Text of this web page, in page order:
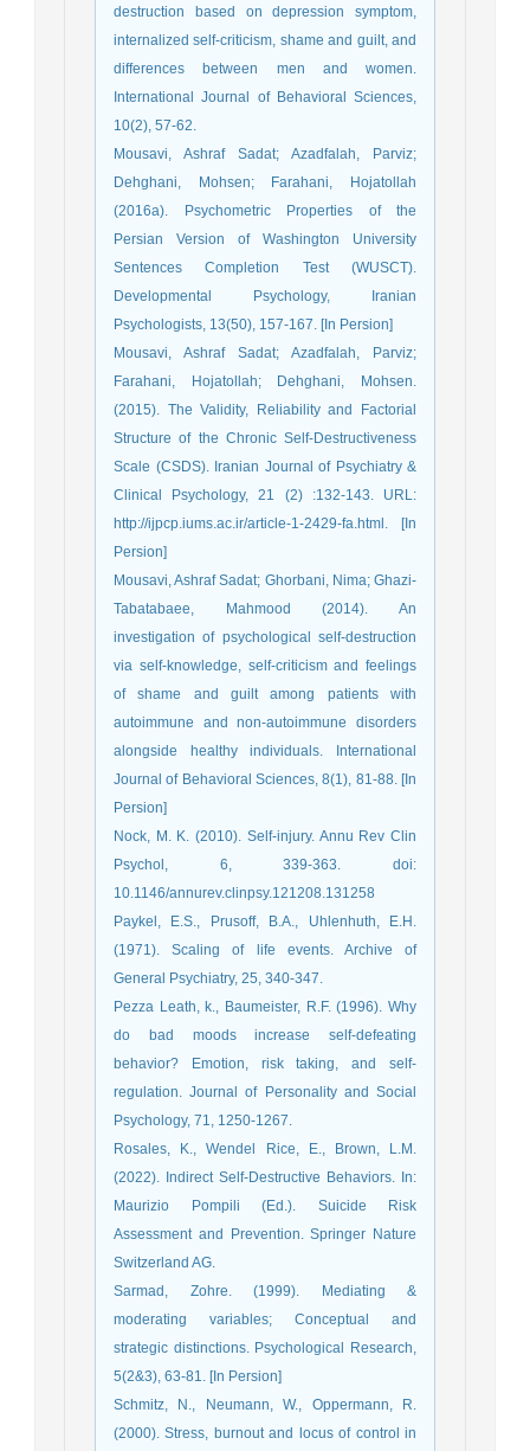
destruction based on depression symptom,
internalized self-criticism, shame and guilt, and
differences between men and women.
International Journal of Behavioral Sciences,
10(2), 57-62.
Mousavi, Ashraf Sadat; Azadfalah, Parviz;
Dehghani, Mohsen; Farahani, Hojatollah
(2016a). Psychometric Properties of the
Persian Version of Washington University
Sentences Completion Test (WUSCT).
Developmental Psychology, Iranian
Psychologists, 13(50), 157-167. [In Persion]
Mousavi, Ashraf Sadat; Azadfalah, Parviz;
Farahani, Hojatollah; Dehghani, Mohsen.
(2015). The Validity, Reliability and Factorial
Structure of the Chronic Self-Destructiveness
Scale (CSDS). Iranian Journal of Psychiatry &
Clinical Psychology, 21 (2) :132-143. URL:
http://ijpcp.iums.ac.ir/article-1-2429-fa.html. [In
Persion]
Mousavi, Ashraf Sadat; Ghorbani, Nima; Ghazi-
Tabatabaee, Mahmood (2014). An
investigation of psychological self-destruction
via self-knowledge, self-criticism and feelings
of shame and guilt among patients with
autoimmune and non-autoimmune disorders
alongside healthy individuals. International
Journal of Behavioral Sciences, 8(1), 81-88. [In
Persion]
Nock, M. K. (2010). Self-injury. Annu Rev Clin
Psychol, 6, 339-363. doi:
10.1146/annurev.clinpsy.121208.131258
Paykel, E.S., Prusoff, B.A., Uhlenhuth, E.H.
(1971). Scaling of life events. Archive of
General Psychiatry, 25, 340-347.
Pezza Leath, k., Baumeister, R.F. (1996). Why
do bad moods increase self-defeating
behavior? Emotion, risk taking, and self-
regulation. Journal of Personality and Social
Psychology, 71, 1250-1267.
Rosales, K., Wendel Rice, E., Brown, L.M.
(2022). Indirect Self-Destructive Behaviors. In:
Maurizio Pompili (Ed.). Suicide Risk
Assessment and Prevention. Springer Nature
Switzerland AG.
Sarmad, Zohre. (1999). Mediating &
moderating variables; Conceptual and
strategic distinctions. Psychological Research,
5(2&3), 63-81. [In Persion]
Schmitz, N., Neumann, W., Oppermann, R.
(2000). Stress, burnout and locus of control in